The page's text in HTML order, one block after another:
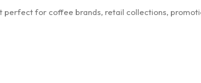
perfect for coffee brands, retail collections,